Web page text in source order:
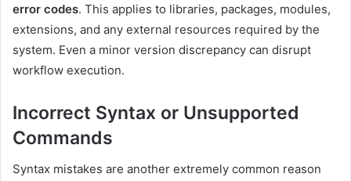
error codes. This applies to libraries, packages, modules,
extensions, and any external resources required by the
system. Even a minor version discrepancy can disrupt
workflow execution.
Incorrect Syntax or Unsupported
Commands
Syntax mistakes are another extremely common reason